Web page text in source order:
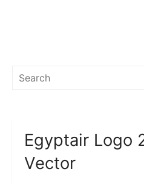
Search
Egyptair Logo
Vector